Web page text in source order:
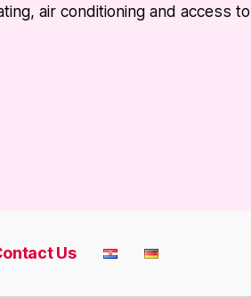
air conditioning and access
Us